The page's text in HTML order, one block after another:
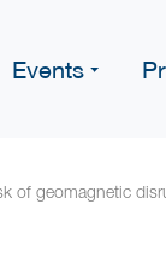
Events
of geomagnetic